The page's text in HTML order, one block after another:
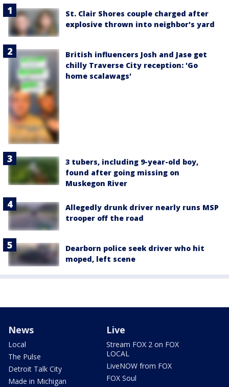
St. Clair Shores couple charged after
explosive thrown into neighbor's yard
British influencers Josh and Jase get
chilly Traverse City reception: 'Go
home scalawags'
3 tubers, including 9-year-old boy,
found after going missing on
Muskegon River
Allegedly drunk driver nearly runs MSP
trooper off the road
Dearborn police seek driver who hit
moped, left scene
News
Local
The Pulse
Detroit Talk City
Made in Michigan
Live
Stream FOX 2 on FOX
LOCAL
LiveNOW from FOX
FOX Soul